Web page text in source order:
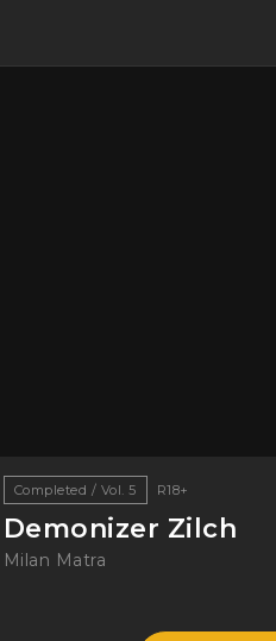
Completed / Vol. 5 R18+
Demonizer Zilch
Milan Matra